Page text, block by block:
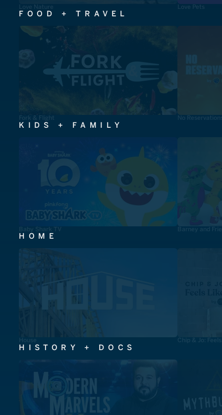
Love Nature Love Pets
FOOD + TRAVEL
Fork & Flight No
KIDS + FAMILY
Baby Shark TV Barney and
HOME
House Chip & Jo:
HISTORY + DOCS